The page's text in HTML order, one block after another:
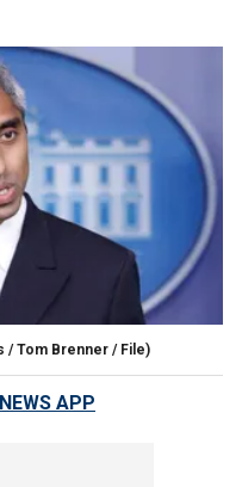
/ Tom Brenner / File)
APP